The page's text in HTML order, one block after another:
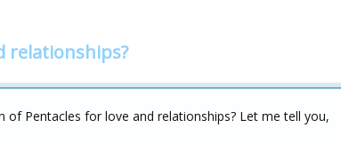
relationships?
of Pentacles for love and relationships? Let me tell you,